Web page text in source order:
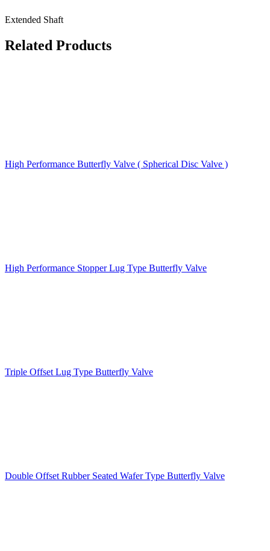
Extended Shaft
Related Products
High Performance Butterfly Valve ( Spherical Disc Valve )
High Performance Stopper Lug Type Butterfly Valve
Triple Offset Lug Type Butterfly Valve
Double Offset Rubber Seated Wafer Type Butterfly Valve